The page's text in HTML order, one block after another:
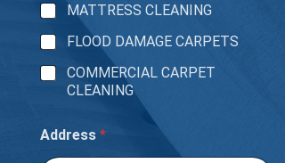
MATTRESS CLEANING
FLOOD DAMAGE CARPETS
COMMERCIAL CARPET
CLEANING
Address *